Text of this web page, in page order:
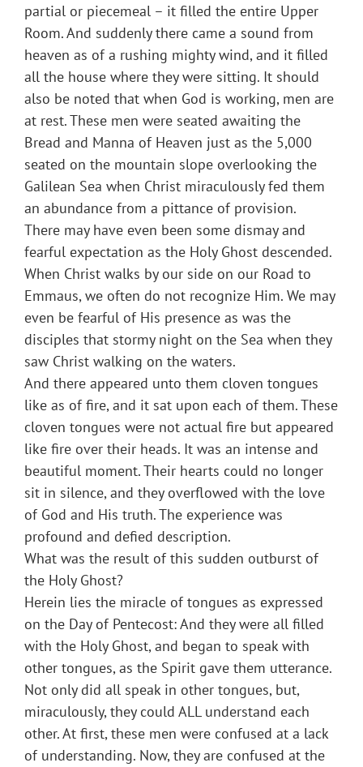
partial or piecemeal – it filled the entire Upper
Room. And suddenly there came a sound from
heaven as of a rushing mighty wind, and it filled
all the house where they were sitting. It should
also be noted that when God is working, men are
at rest. These men were seated awaiting the
Bread and Manna of Heaven just as the 5,000
seated on the mountain slope overlooking the
Galilean Sea when Christ miraculously fed them
an abundance from a pittance of provision.
There may have even been some dismay and
fearful expectation as the Holy Ghost descended.
When Christ walks by our side on our Road to
Emmaus, we often do not recognize Him. We may
even be fearful of His presence as was the
disciples that stormy night on the Sea when they
saw Christ walking on the waters.
And there appeared unto them cloven tongues
like as of fire, and it sat upon each of them. These
cloven tongues were not actual fire but appeared
like fire over their heads. It was an intense and
beautiful moment. Their hearts could no longer
sit in silence, and they overflowed with the love
of God and His truth. The experience was
profound and defied description.
What was the result of this sudden outburst of
the Holy Ghost?
Herein lies the miracle of tongues as expressed
on the Day of Pentecost: And they were all filled
with the Holy Ghost, and began to speak with
other tongues, as the Spirit gave them utterance.
Not only did all speak in other tongues, but,
miraculously, they could ALL understand each
other. At first, these men were confused at a lack
of understanding. Now, they are confused at the